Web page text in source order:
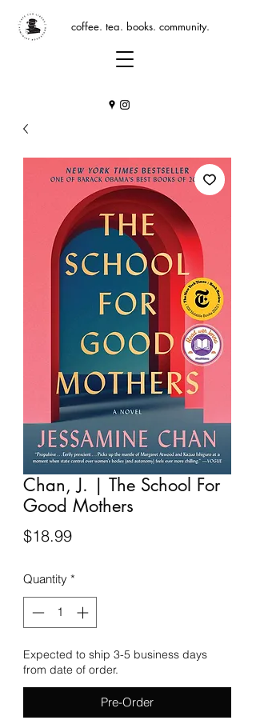
coffee. tea. books. community.
Chan, J. | The School For
Good Mothers
$18.99Price
Quantity *
Expected to ship 3-5 business days
from date of order.
Pre-Order